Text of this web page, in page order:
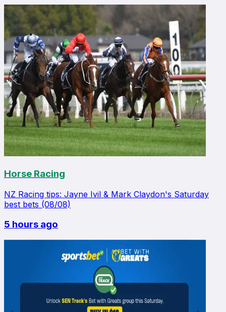
Horse Racing
NZ Racing tips: Jayne Ivil & Mark Claydon's Saturday
best bets (08/08)
5 hours ago